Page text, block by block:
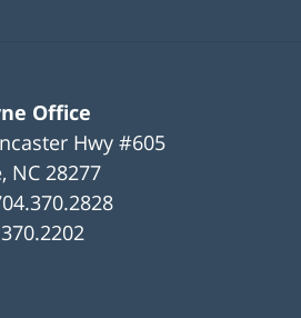
Office
Hwy #605
, NC 28277